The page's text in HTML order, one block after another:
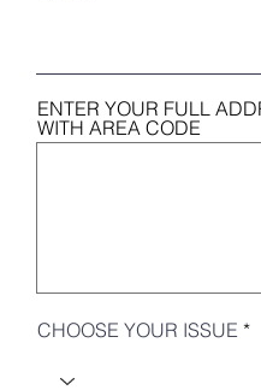
ENTER YOUR FULL
WITH AREA CODE
CHOOSE YOUR ISSUE